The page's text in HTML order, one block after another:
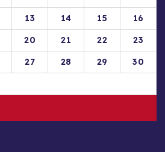
13 14 15
16
20 21 22
23
27 28 29
30